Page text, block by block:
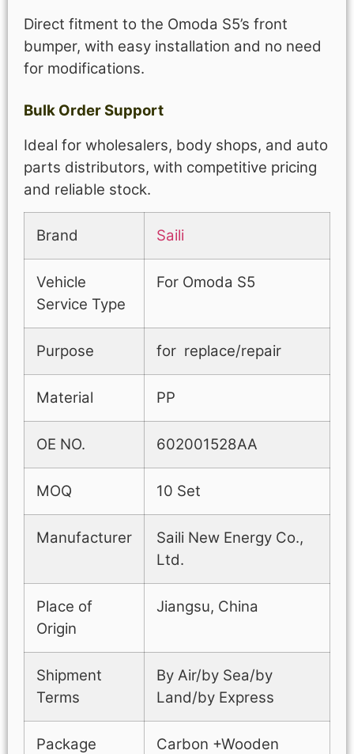
Direct fitment to the Omoda S5’s front
bumper, with easy installation and no need
for modifications.
Bulk Order Support
Ideal for wholesalers, body shops, and auto
parts distributors, with competitive pricing
and reliable stock.
Brand Saili
Vehicle
Service Type
For Omoda S5
Purpose for replace/repair
Material PP
OE NO. 602001528AA
MOQ 10 Set
Manufacturer
Saili New Energy Co.,
Ltd.
Place of
Origin
Jiangsu, China
Shipment
Terms
By Air/by Sea/by
Land/by Express
Package Carbon +Wooden